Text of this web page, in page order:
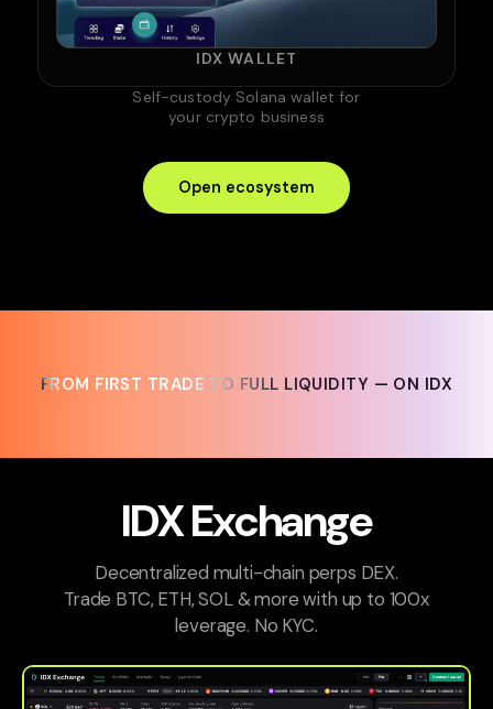
IDX WALLET
Self-custody Solana wallet for
your crypto business
Open ecosystem
FROM FIRST TRADE TO FULL LIQUIDITY — ON IDX
FROM FIRST TRADE TO FULL LIQUIDITY — ON IDX
IDX Exchange
Decentralized multi-chain perps DEX.
Trade BTC, ETH, SOL & more with up to 100x
leverage. No KYC.